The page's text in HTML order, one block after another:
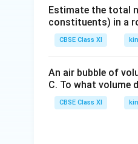
{
\t
e
{
d
e
n
1
}
}
Estimate the total
constituents) in a
CBSE Class XI
An air bubble of
C. To what volume
CBSE Class XI